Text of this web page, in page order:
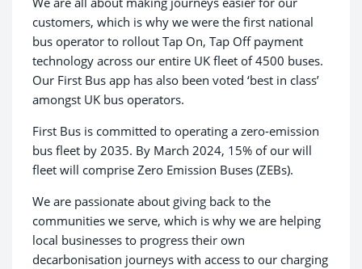
customers, which is why we were the first national
bus operator to rollout Tap On, Tap Off payment
technology across our entire UK fleet of 4500 buses.
Our First Bus app has also been voted ‘best in class’
amongst UK bus operators.
First Bus is committed to operating a zero-emission
bus fleet by 2035. By March 2024, 15% of our will
fleet will comprise Zero Emission Buses (ZEBs).
We are passionate about giving back to the
communities we serve, which is why we are helping
local businesses to progress their own
decarbonisation journeys with access to our charging